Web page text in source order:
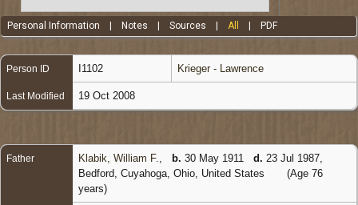
Personal Information Notes |Sources |All PDF
Person ID I1102 Krieger - Lawrence
Last Modified 19 Oct 2008
Father Klabik, William F. b. 30 May 1911 d. 23 Jul 1987,
Bedford, Cuyahoga, Ohio, United States
(Age 76
years)